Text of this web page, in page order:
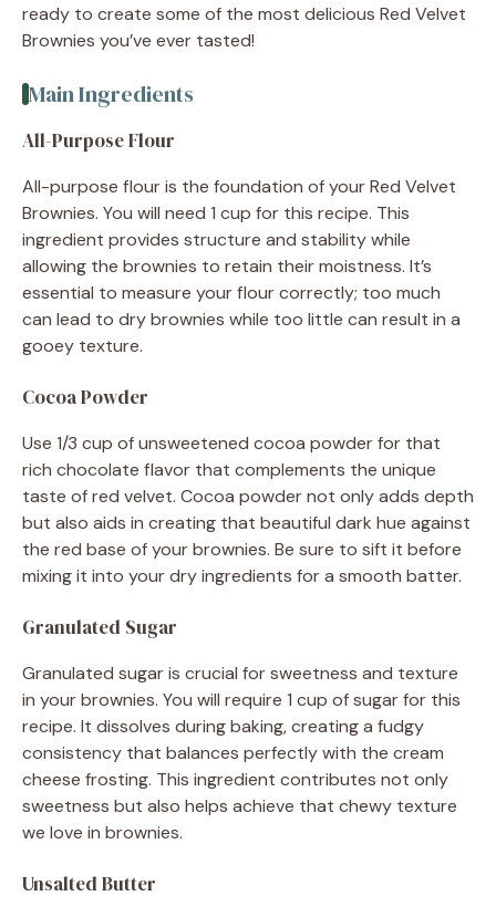
ready to create some of the most delicious Red Velvet
Brownies you’ve ever tasted!
Main Ingredients
All-Purpose Flour
All-purpose flour is the foundation of your Red Velvet
Brownies. You will need 1 cup for this recipe. This
ingredient provides structure and stability while
allowing the brownies to retain their moistness. It’s
essential to measure your flour correctly; too much
can lead to dry brownies while too little can result in a
gooey texture.
Cocoa Powder
Use 1/3 cup of unsweetened cocoa powder for that
rich chocolate flavor that complements the unique
taste of red velvet. Cocoa powder not only adds depth
but also aids in creating that beautiful dark hue against
the red base of your brownies. Be sure to sift it before
mixing it into your dry ingredients for a smooth batter.
Granulated Sugar
Granulated sugar is crucial for sweetness and texture
in your brownies. You will require 1 cup of sugar for this
recipe. It dissolves during baking, creating a fudgy
consistency that balances perfectly with the cream
cheese frosting. This ingredient contributes not only
sweetness but also helps achieve that chewy texture
we love in brownies.
Unsalted Butter